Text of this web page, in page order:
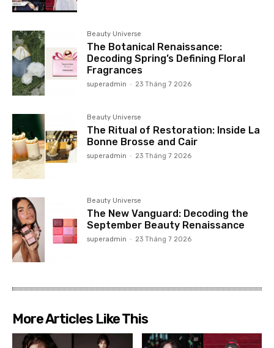
Beauty Universe
The Botanical Renaissance:
Decoding Spring’s Defining Floral
Fragrances
superadmin - 23 Tháng 7 2026
Beauty Universe
The Ritual of Restoration: Inside La
Bonne Brosse and Cair
superadmin - 23 Tháng 7 2026
Beauty Universe
The New Vanguard: Decoding the
September Beauty Renaissance
superadmin - 23 Tháng 7 2026
More Articles Like This